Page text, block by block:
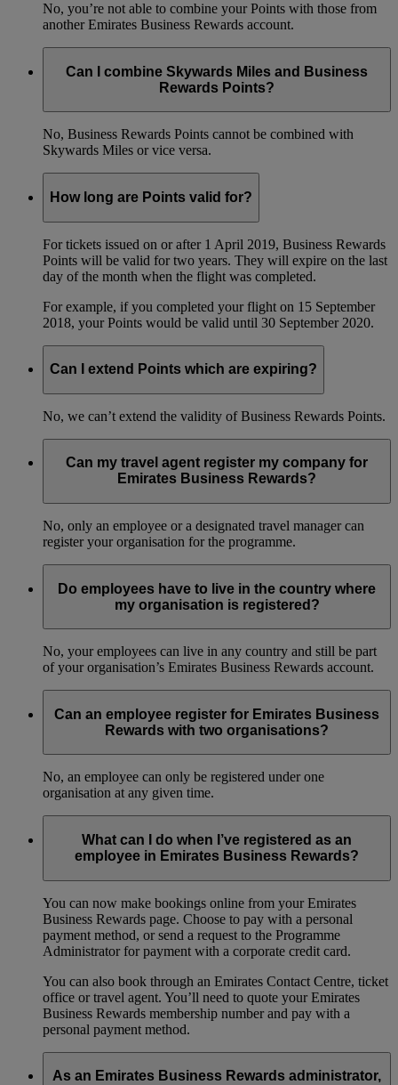
No, you’re not able to combine your Points with those from
another Emirates Business Rewards account.
Can I combine Skywards Miles and Business
Rewards Points?
No, Business Rewards Points cannot be combined with
Skywards Miles or vice versa.
How long are Points valid for?
For tickets issued on or after 1 April 2019, Business Rewards
Points will be valid for two years. They will expire on the last
day of the month when the flight was completed.
For example, if you completed your flight on 15 September
2018, your Points would be valid until 30 September 2020.
Can I extend Points which are expiring?
No, we can’t extend the validity of Business Rewards Points.
Can my travel agent register my company for
Emirates Business Rewards?
No, only an employee or a designated travel manager can
register your organisation for the programme.
Do employees have to live in the country where
my organisation is registered?
No, your employees can live in any country and still be part
of your organisation’s Emirates Business Rewards account.
Can an employee register for Emirates Business
Rewards with two organisations?
No, an employee can only be registered under one
organisation at any given time.
What can I do when I’ve registered as an
employee in Emirates Business Rewards?
You can now make bookings online from your Emirates
Business Rewards page. Choose to pay with a personal
payment method, or send a request to the Programme
Administrator for payment with a corporate credit card.
You can also book through an Emirates Contact Centre, ticket
office or travel agent. You’ll need to quote your Emirates
Business Rewards membership number and pay with a
personal payment method.
As an Emirates Business Rewards administrator,